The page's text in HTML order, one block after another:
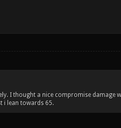
I thought a nice compromise damage
i lean towards 65.